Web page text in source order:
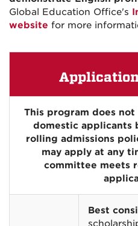
Global Education Office's
website for more
This program does
domestic applicants
rolling admissions
may apply at any
committee meets
Best